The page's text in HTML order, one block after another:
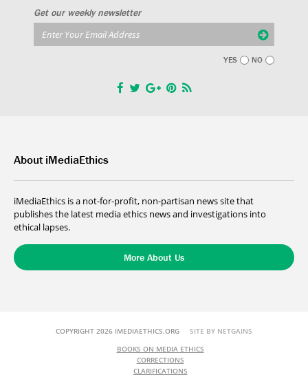
Get our weekly newsletter
YES NO
About iMediaEthics
iMediaEthics is a not-for-profit, non-partisan news site that
publishes the latest media ethics news and investigations into
ethical lapses.
More About Us
COPYRIGHT 2026 IMEDIAETHICS.ORG SITE BY NETGAINS
BOOKS ON MEDIA ETHICS
CORRECTIONS
CLARIFICATIONS